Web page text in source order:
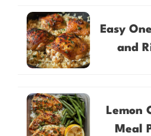
Easy
and
Lemon
Meal